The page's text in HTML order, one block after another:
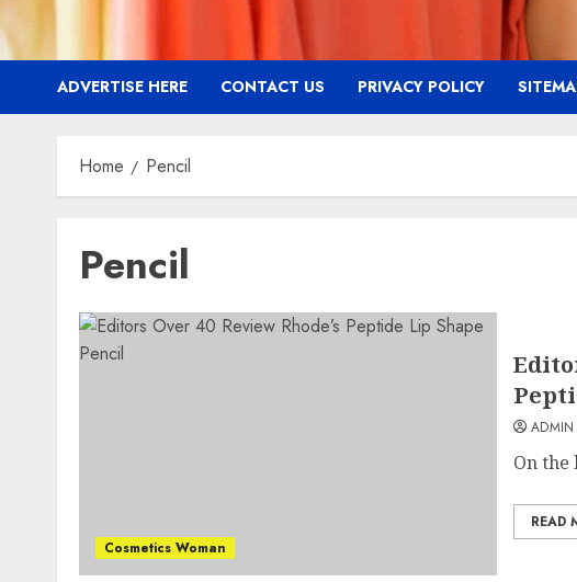
ADVERTISE HERE CONTACT US PRIVACY POLICY
Home Pencil
Pencil
Cosmetics Woman
ADMIN
On the
READ